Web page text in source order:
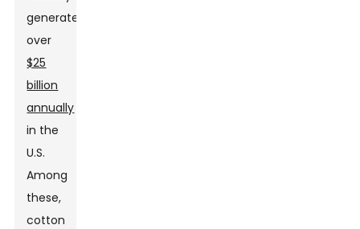
generates
over
$25
billion
annually
in the
U.S.
Among
these,
cotton